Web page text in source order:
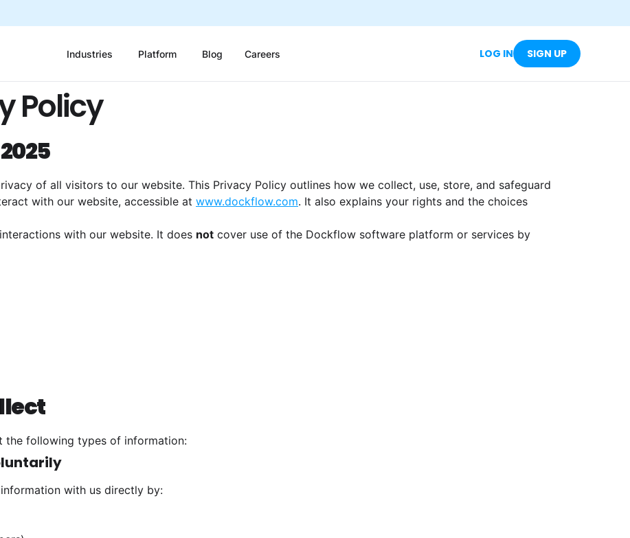
Industries Platform Blog Careers LOG IN SIGN UP
Policy
of all visitors to our website. This Privacy Policy outlines how we collect, use, store, and safeguard
with our website, accessible at www.dockflow.com. It also explains your rights and the choices
with our website. It does not cover use of the Dockflow software platform or services by
the following types of information:
with us directly by: